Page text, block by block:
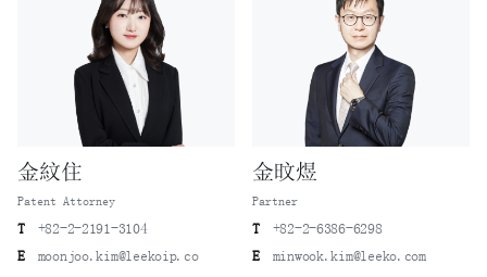
金紋住
Patent Attorney
T
+82-2-2191-3104
E
moonjoo.kim@leekoip.co
金旼煜
Partner
T
+82-2-6386-6298
E
minwook.kim@leeko.com